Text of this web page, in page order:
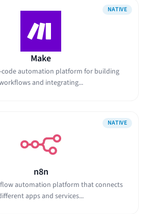
NATIVE
Make
code automation platform for building
and integrating...
NATIVE
n8n
automation platform that connects
apps and services...